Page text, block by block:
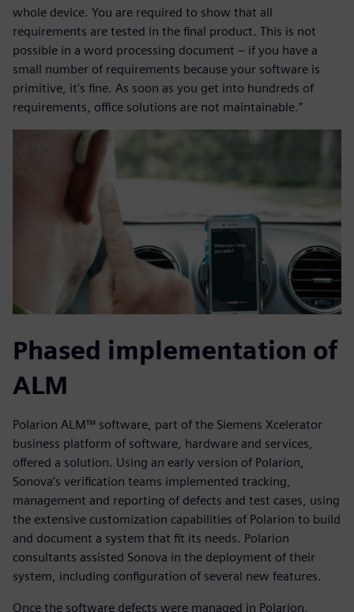
whole device. You are required to show that all
requirements are tested in the final product. This is not
possible in a word processing document – if you have a
small number of requirements because your software is
primitive, it’s fine. As soon as you get into hundreds of
requirements, office solutions are not maintainable.”
Phased implementation of
ALM
Polarion ALM™ software, part of the Siemens Xcelerator
business platform of software, hardware and services,
offered a solution. Using an early version of Polarion,
Sonova’s verification teams implemented tracking,
management and reporting of defects and test cases, using
the extensive customization capabilities of Polarion to build
and document a system that fit its needs. Polarion
consultants assisted Sonova in the deployment of their
system, including configuration of several new features.
Once the software defects were managed in Polarion,